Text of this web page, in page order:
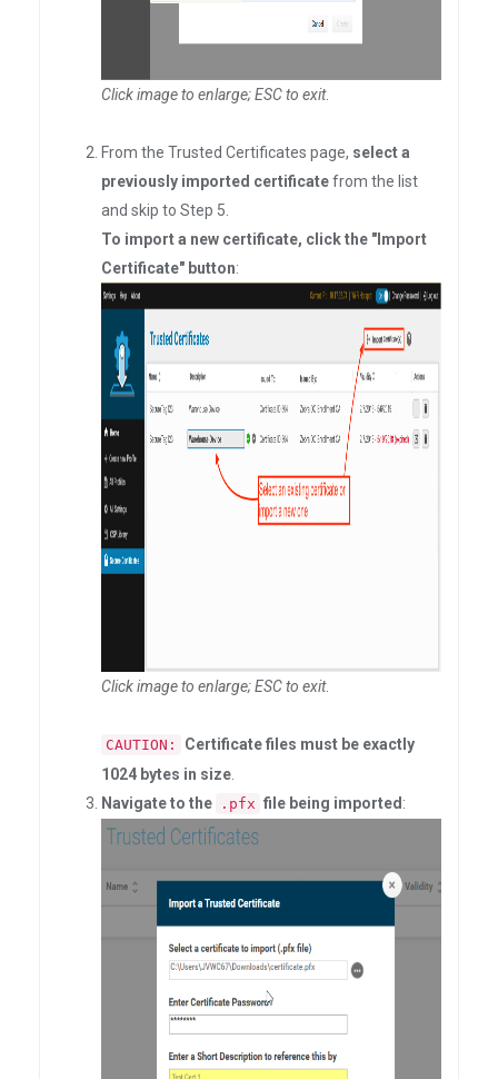
Click image to enlarge; ESC to exit.
From the Trusted Certificates page, select a
previously imported certificatefrom the list
and skip to Step 5.
To import a new certificate, click the "Import
Certificate" button:
Click image to enlarge; ESC to exit.
CAUTION:
Certificate files must be exactly
1024 bytes in size
Navigate to the
.pfx file being imported :